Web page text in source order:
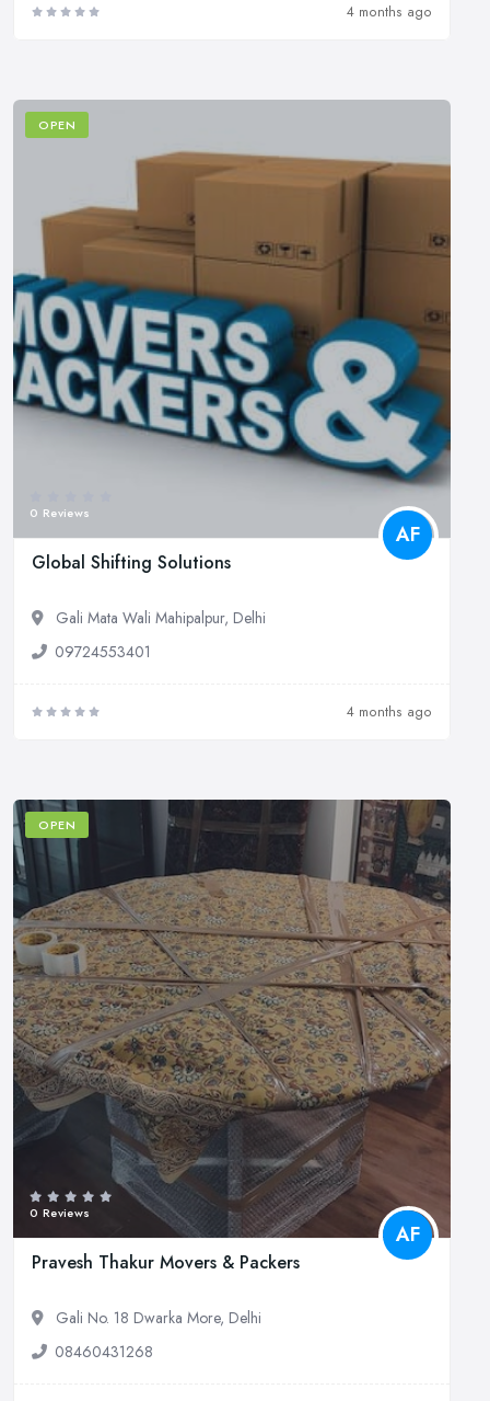
4 months ago
OPEN
0 Reviews
AF
Global Shifting Solutions
Gali Mata Wali Mahipalpur, Delhi
09724553401
4 months ago
OPEN
0 Reviews
AF
Pravesh Thakur Movers & Packers
Gali No. 18 Dwarka More, Delhi
08460431268